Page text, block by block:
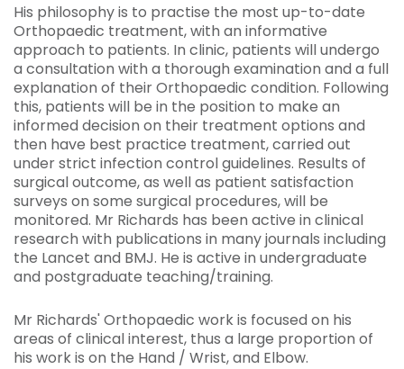
His philosophy is to practise the most up-to-date
Orthopaedic treatment, with an informative
approach to patients. In clinic, patients will undergo
a consultation with a thorough examination and a full
explanation of their Orthopaedic condition. Following
this, patients will be in the position to make an
informed decision on their treatment options and
then have best practice treatment, carried out
under strict infection control guidelines. Results of
surgical outcome, as well as patient satisfaction
surveys on some surgical procedures, will be
monitored. Mr Richards has been active in clinical
research with publications in many journals including
the Lancet and BMJ. He is active in undergraduate
and postgraduate teaching/training.
Mr Richards' Orthopaedic work is focused on his
areas of clinical interest, thus a large proportion of
his work is on the Hand / Wrist, and Elbow.